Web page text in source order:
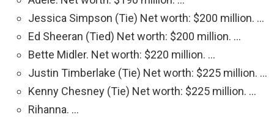
Jessica Simpson (Tie) Net worth: $200 million. …
Ed Sheeran (Tied) Net worth: $200 million. …
Bette Midler. Net worth: $220 million. …
Justin Timberlake (Tie) Net worth: $225 million. …
Kenny Chesney (Tie) Net worth: $225 million. …
Rihanna. …